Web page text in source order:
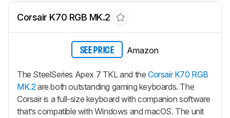
Corsair K70 RGB MK.2
SEE PRICE Amazon
The SteelSeries Apex 7 TKL and theCorsair K70 RGB
MK.2are both outstanding gaming keyboards. The
Corsair is a full-size keyboard with companion software
that’s compatible with Windows and macOS. The unit